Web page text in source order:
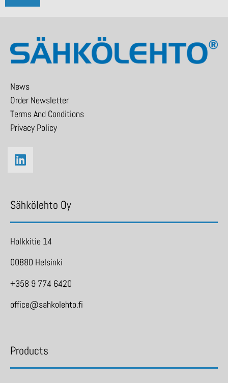
News
Order Newsletter
Terms And Conditions
Privacy Policy
Sähkölehto Oy
Holkkitie 14
00880 Helsinki
+358 9 774 6420
office@sahkolehto.fi
Products